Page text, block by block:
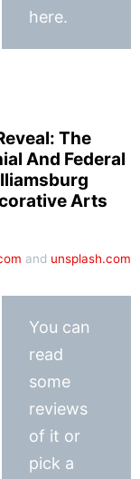
here.
The
And Federal
Arts
and unsplash.com
You can
read
some
reviews
of it or
pick a